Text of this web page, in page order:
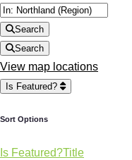
Search
Search
View map locations
Is Featured?
Sort Options
Is Featured?Title